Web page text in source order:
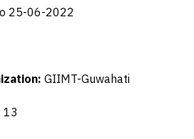
25-06-2022
GIIMT-Guwahati
13